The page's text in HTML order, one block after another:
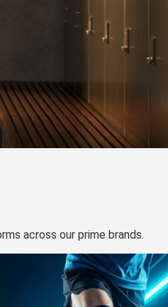
across our prime brands.